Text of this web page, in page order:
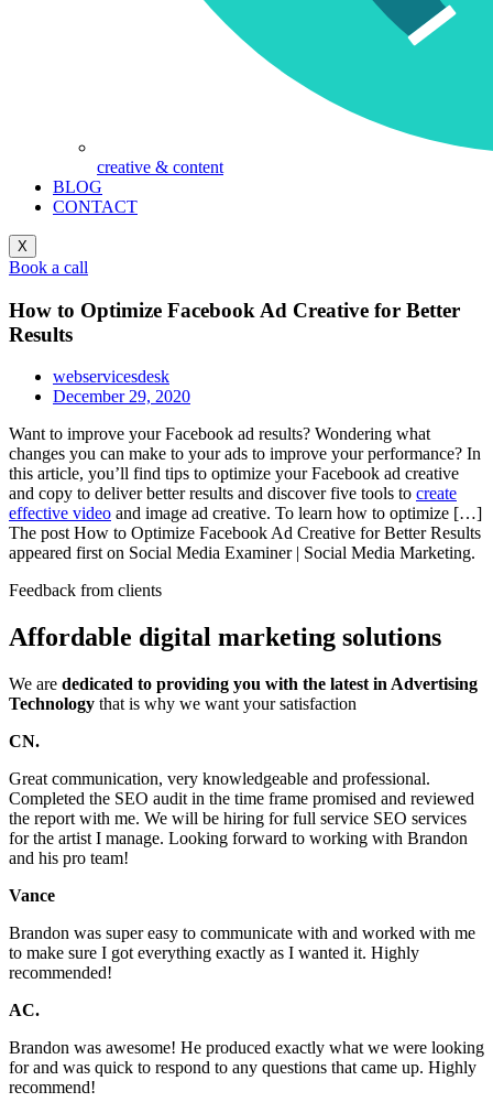
creative & content
BLOG
CONTACT
X
Book a call
How to Optimize Facebook Ad Creative for Better
Results
webservicesdesk
December 29, 2020
Want to improve your Facebook ad results? Wondering what
changes you can make to your ads to improve your performance? In
this article, you’ll find tips to optimize your Facebook ad creative
and copy to deliver better results and discover five tools to create
effective video and image ad creative. To learn how to optimize […]
The post How to Optimize Facebook Ad Creative for Better Results
appeared first on Social Media Examiner | Social Media Marketing.
Feedback from clients
Affordable digital marketing solutions
We are dedicated to providing you with the latest in Advertising
Technology that is why we want your satisfaction
CN.
Great communication, very knowledgeable and professional.
Completed the SEO audit in the time frame promised and reviewed
the report with me. We will be hiring for full service SEO services
for the artist I manage. Looking forward to working with Brandon
and his pro team!
Vance
Brandon was super easy to communicate with and worked with me
to make sure I got everything exactly as I wanted it. Highly
recommended!
AC.
Brandon was awesome! He produced exactly what we were looking
for and was quick to respond to any questions that came up. Highly
recommend!